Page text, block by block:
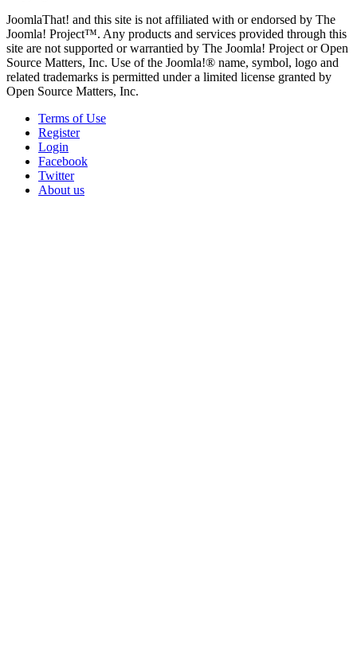
JoomlaThat! and this site is not affiliated with or endorsed by The
Joomla! Project™. Any products and services provided through this
site are not supported or warrantied by The Joomla! Project or Open
Source Matters, Inc. Use of the Joomla!® name, symbol, logo and
related trademarks is permitted under a limited license granted by
Open Source Matters, Inc.
Terms of Use
Register
Login
Facebook
Twitter
About us